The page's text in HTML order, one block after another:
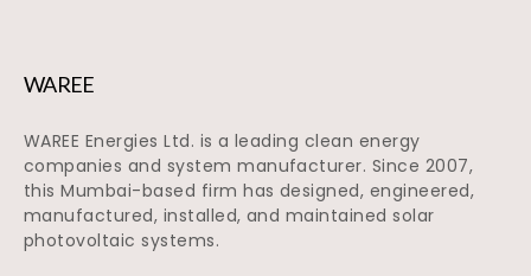
WAREE
WAREE Energies Ltd. is a leading clean energy
companies and system manufacturer. Since 2007,
this Mumbai-based firm has designed, engineered,
manufactured, installed, and maintained solar
photovoltaic systems.